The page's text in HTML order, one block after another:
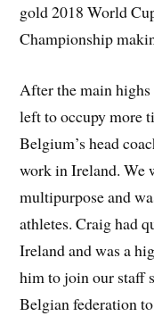
gold 2018 World
Championship
After the main
left to occupy more
Belgium’s head
work in Ireland. We
multipurpose and
athletes. Craig had
Ireland and was a
him to join our staff
Belgian federation